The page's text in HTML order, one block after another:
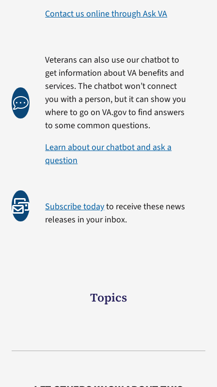
Contact us online through Ask VA
Veterans can also use our chatbot to
get information about VA benefits and
services. The chatbot won’t connect
you with a person, but it can show you
where to go on VA.gov to find answers
to some common questions.
Learn about our chatbot and ask a
question
Subscribe todayto receive these news
releases in your inbox.
Topics